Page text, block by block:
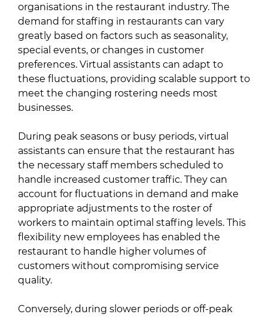
organisations in the restaurant industry. The
demand for staffing in restaurants can vary
greatly based on factors such as seasonality,
special events, or changes in customer
preferences. Virtual assistants can adapt to
these fluctuations, providing scalable support to
meet the changing rostering needs most
businesses.
During peak seasons or busy periods, virtual
assistants can ensure that the restaurant has
the necessary staff members scheduled to
handle increased customer traffic. They can
account for fluctuations in demand and make
appropriate adjustments to the roster of
workers to maintain optimal staffing levels. This
flexibility new employees has enabled the
restaurant to handle higher volumes of
customers without compromising service
quality.
Conversely, during slower periods or off-peak